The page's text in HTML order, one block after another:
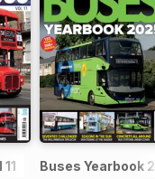
Buses Yearbook